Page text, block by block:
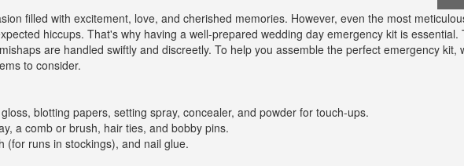
filled with excitement, love, and cherished memories. However, even the most
hiccups. That's why having a well-prepared wedding day emergency kit is essential.
are handled swiftly and discreetly. To help you assemble the perfect emergency kit,
to consider.
blotting papers, setting spray, concealer, and powder for touch-ups.
a comb or brush, hair ties, and bobby pins.
runs in stockings), and nail glue.